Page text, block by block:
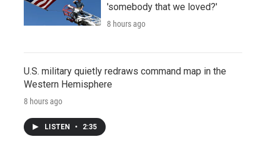
'somebody that we loved?'
8 hours ago
U.S. military quietly redraws command map in the
Western Hemisphere
8 hours ago
LISTEN • 2:35